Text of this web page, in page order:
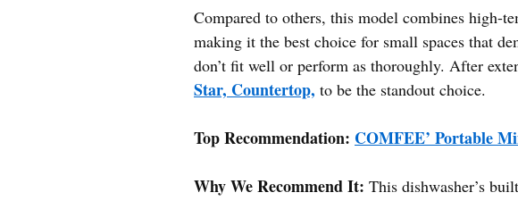
Compared to others, this model combines high-
making it the best choice for small spaces that
don’t fit well or perform as thoroughly. After
Star, Countertop, to be the standout choice.
Top Recommendation: COMFEE’ Portable
Why We Recommend It: This dishwasher’s